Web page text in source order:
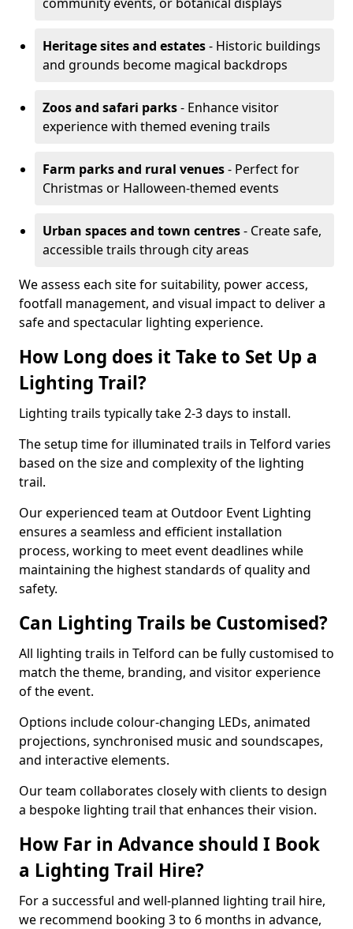
Heritage sites and estates- Historic buildings
and grounds become magical backdrops
Zoos and safari parks- Enhance visitor
experience with themed evening trails
Farm parks and rural venues- Perfect for
Christmas or Halloween-themed events
Urban spaces and town centres- Create safe,
accessible trails through city areas
We assess each site for suitability, power access,
footfall management, and visual impact to deliver a
safe and spectacular lighting experience.
How Long does it Take to Set Up a
Lighting Trail?
Lighting trails typically take 2-3 days to install.
The setup time for illuminated trails in Telford varies
based on the size and complexity of the lighting
trail.
Our experienced team at Outdoor Event Lighting
ensures a seamless and efficient installation
process, working to meet event deadlines while
maintaining the highest standards of quality and
safety.
Can Lighting Trails be Customised?
All lighting trails in Telford can be fully customised to
match the theme, branding, and visitor experience
of the event.
Options include colour-changing LEDs, animated
projections, synchronised music and soundscapes,
and interactive elements.
Our team collaborates closely with clients to design
a bespoke lighting trail that enhances their vision.
How Far in Advance should I Book
a Lighting Trail Hire?
For a successful and well-planned lighting trail hire,
we recommend booking 3 to 6 months in advance,